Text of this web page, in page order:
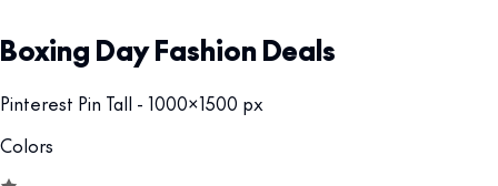
Boxing Day Fashion Deals
Pinterest Pin Tall - 1000x1500 px
Colors